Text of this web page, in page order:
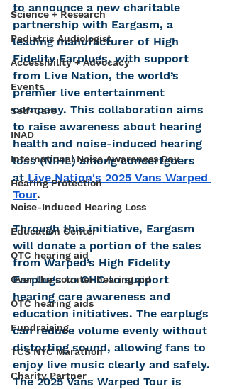
Science + Research
Pediatric Audiologist
Accessibility + Advocacy
Events
Self-Care
INAD
International Noise Awareness Day
Hearing Protection
Noise-Induced Hearing Loss
Education Center
OTC hearing aid
Over the counter hearing aid
OTC hearing aids
Fundraising
TCS NYC Marathon
Charity Partner
to announce a new charitable
partnership with Eargasm, a
leading manufacturer of High
Fidelity Earplugs, with support
from Live Nation, the world’s
premier live entertainment
company. This collaboration aims
to raise awareness about hearing
health and noise-induced hearing
loss (NIHL) among concertgoers
at Live Nation's 2025 Vans Warped
Tour.
Through this initiative, Eargasm
will donate a portion of the sales
from Warped’s High Fidelity
Earplugs to CHC to support
hearing care awareness and
education initiatives. The earplugs
can reduce volume evenly without
distorting sound, allowing fans to
enjoy live music clearly and safely.
The 2025 Vans Warped Tour is